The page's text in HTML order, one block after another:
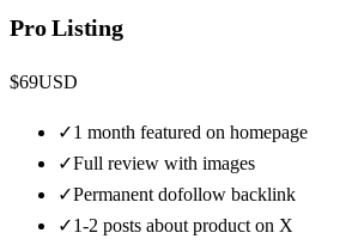
Pro Listing
$69USD
✓1 month featured on homepage
✓Full review with images
✓Permanent dofollow backlink
✓1-2 posts about product on X